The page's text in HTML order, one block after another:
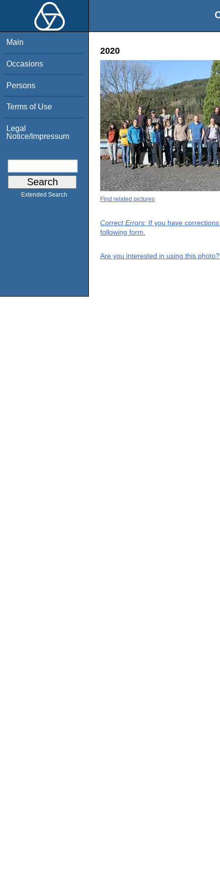
Main
Occasions
Persons
Terms of Use
Legal
Notice/Impressum
Extended Search
2020
Find related pictures
Correct Errors: If you have
following form.
Are you interested in using this photo?